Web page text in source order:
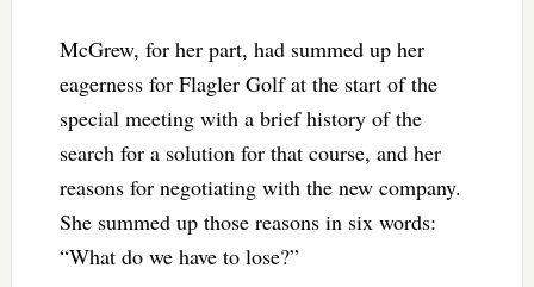
McGrew, for her part, had summed up her
eagerness for Flagler Golf at the start of the
special meeting with a brief history of the
search for a solution for that course, and her
reasons for negotiating with the new company.
She summed up those reasons in six words:
“What do we have to lose?”